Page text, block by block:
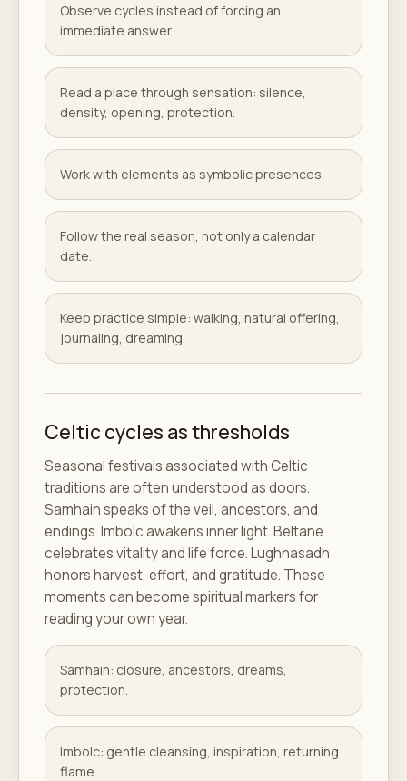
Observe cycles instead of forcing an
immediate answer.
Read a place through sensation: silence,
density, opening, protection.
Work with elements as symbolic presences.
Follow the real season, not only a calendar
date.
Keep practice simple: walking, natural offering,
journaling, dreaming.
Celtic cycles as thresholds
Seasonal festivals associated with Celtic
traditions are often understood as doors.
Samhain speaks of the veil, ancestors, and
endings. Imbolc awakens inner light. Beltane
celebrates vitality and life force. Lughnasadh
honors harvest, effort, and gratitude. These
moments can become spiritual markers for
reading your own year.
Samhain: closure, ancestors, dreams,
protection.
Imbolc: gentle cleansing, inspiration, returning
flame.